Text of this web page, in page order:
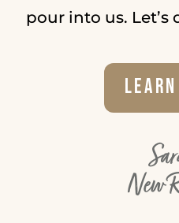
pour into us.
New